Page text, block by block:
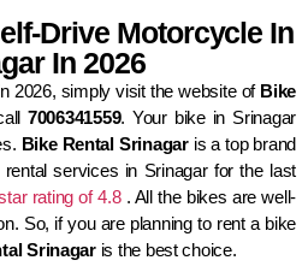
Drive Motorcycle In
In 2026
2026, simply visit the website of Bike
7006341559. Your bike in Srinagar
Bike Rental Srinagaris a top brand
services in Srinagar for the last
rating of 4.8. All the bikes are well-
So, if you are planning to rent a bike
Srinagaris the best choice.